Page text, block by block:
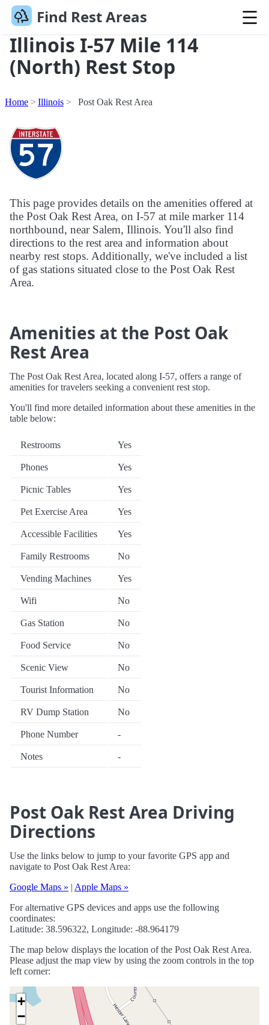
Find Rest Areas
Illinois I-57 Mile 114
(North) Rest Stop
Home Illinois Post Oak Rest Area
This page provides details on the amenities offered at
the Post Oak Rest Area, on I-57 at mile marker 114
northbound, near Salem, Illinois. You'll also find
directions to the rest area and information about
nearby rest stops. Additionally, we've included a list
of gas stations situated close to the Post Oak Rest
Area.
Amenities at the Post Oak
Rest Area
The Post Oak Rest Area, located along I-57, offers a range of
amenities for travelers seeking a convenient rest stop.
You'll find more detailed information about these amenities in the
table below:
Restrooms Yes
Phones Yes
Picnic Tables Yes
Pet Exercise Area Yes
Accessible Facilities Yes
Family Restrooms No
Vending Machines Yes
Wifi No
Gas Station No
Food Service No
Scenic View No
Tourist Information No
RV Dump Station No
Phone Number -
Notes -
Post Oak Rest Area Driving
Directions
Use the links below to jump to your favorite GPS app and
navigate to Post Oak Rest Area:
Google Maps » | Apple Maps »
For alternative GPS devices and apps use the following
coordinates:
Latitude: 38.596322, Longitude: -88.964179
The map below displays the location of the Post Oak Rest Area.
Please adjust the map view by using the zoom controls in the top
left corner:
+
−